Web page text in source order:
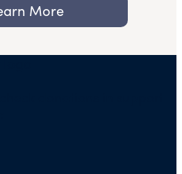
More